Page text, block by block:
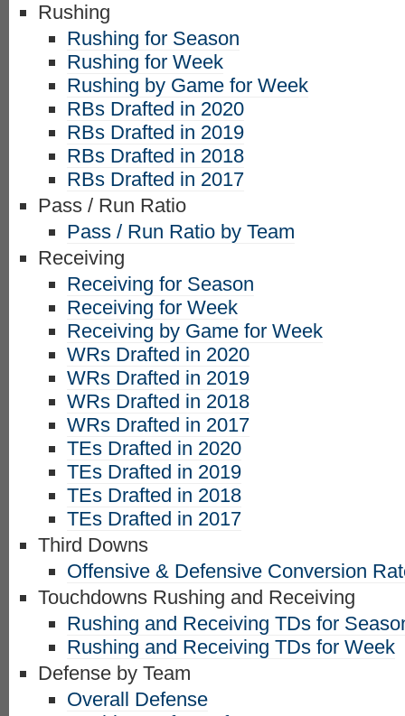
Rushing
Rushing for Season
Rushing for Week
Rushing by Game for Week
RBs Drafted in 2020
RBs Drafted in 2019
RBs Drafted in 2018
RBs Drafted in 2017
Pass / Run Ratio
Pass / Run Ratio by Team
Receiving
Receiving for Season
Receiving for Week
Receiving by Game for Week
WRs Drafted in 2020
WRs Drafted in 2019
WRs Drafted in 2018
WRs Drafted in 2017
TEs Drafted in 2020
TEs Drafted in 2019
TEs Drafted in 2018
TEs Drafted in 2017
Third Downs
Offensive & Defensive Conversion
Touchdowns Rushing and Receiving
Rushing and Receiving TDs for
Rushing and Receiving TDs for Week
Defense by Team
Overall Defense